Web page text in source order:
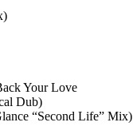
Your Love
Dub)
“Second Life” Mix)